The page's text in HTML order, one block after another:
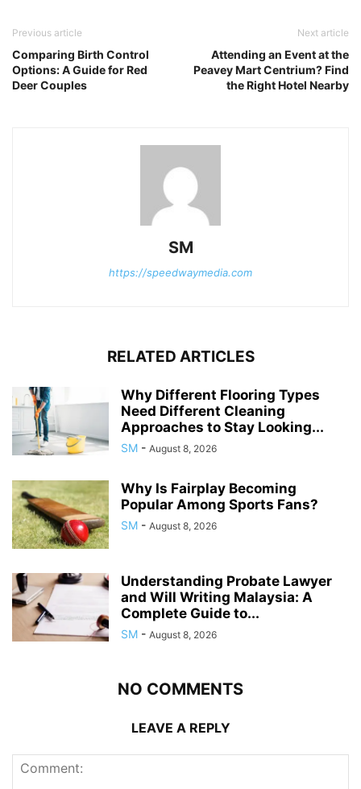
Previous article
Comparing Birth Control
Options: A Guide for Red
Deer Couples
Next article
Attending an Event at the
Peavey Mart Centrium? Find
the Right Hotel Nearby
SM
https://speedwaymedia.com
RELATED ARTICLES
Why Different Flooring Types
Need Different Cleaning
Approaches to Stay Looking...
SM - August 8, 2026
Why Is Fairplay Becoming
Popular Among Sports Fans?
SM - August 8, 2026
Understanding Probate Lawyer
and Will Writing Malaysia: A
Complete Guide to...
SM - August 8, 2026
NO COMMENTS
LEAVE A REPLY